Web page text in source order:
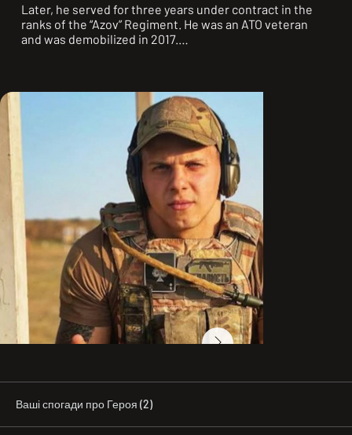
Later, he served for three years under contract in the
ranks of the “Azov” Regiment. He was an ATO veteran
and was demobilized in 2017.
part in sabotage and reconnaissance operations,
including in settlements of Zaporizhzhia and Kherson
regions. In June–July, he held the defense with periods
of counterattacks against the enemy near the city of
Huliaipole, Zaporizhzhia region. During these battles,
the squad under Junior Sergeant V. Lysenkov destroyed
about 70 occupiers in total. All enemy attacks were
successfully repelled, and five counterattacks were
carried out.
After the successful completion of the Kherson
offensive operation, Vadym Lysenkov’s unit was
redeployed to the city of Bakhmut, Donetsk region.
On 24 November, during a fierce battle, the squad under
Lysenkov’s command destroyed more than 30 occupiers
and forced the enemy to retreat from the positions it
varying severity by evacuating them from under fire and
delivering them to an evacuation point via a river
crossing. After evacuating the wounded, Junior
Sergeant V. Lysenkov returned to his combat position.
Ваші спогади про Героя (2)